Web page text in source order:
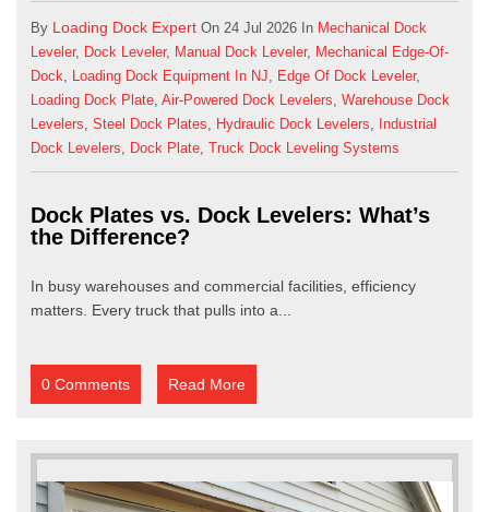
By Loading Dock ExpertOn 24 Jul 2026 In Mechanical Dock
Leveler, Dock Leveler, Manual Dock Leveler, Mechanical Edge-Of-
Dock
Loading Dock Equipment In NJ Edge Of Dock Leveler,
Loading Dock Plate, Air-Powered Dock Levelers Warehouse Dock
Levelers Steel Dock Plates Hydraulic Dock Levelers
Industrial
Dock Levelers
Dock Plate, Truck Dock Leveling Systems
Dock Plates vs. Dock Levelers: What’s
the Difference?
In busy warehouses and commercial facilities, efficiency
matters. Every truck that pulls into a...
0 Comments Read More